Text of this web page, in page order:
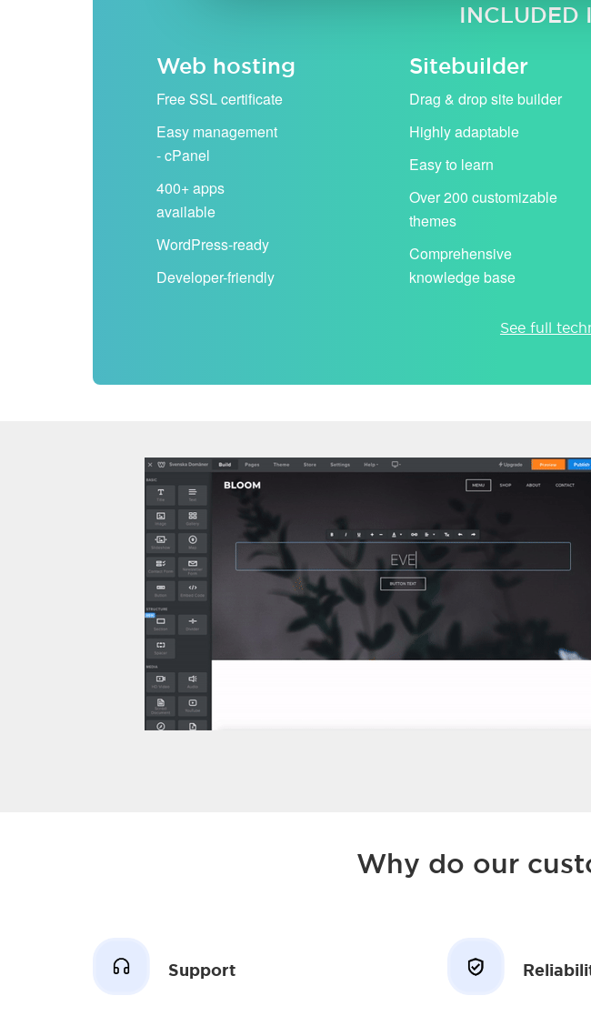
INCLUDED
Web hosting
Free SSL certificate
Easy management
- cPanel
400+ apps
available
WordPress-ready
Developer-friendly
Sitebuilder
Drag & drop site builder
Highly adaptable
Easy to learn
Over 200 customizable
themes
Comprehensive
knowledge base
See full
Why do our
Support